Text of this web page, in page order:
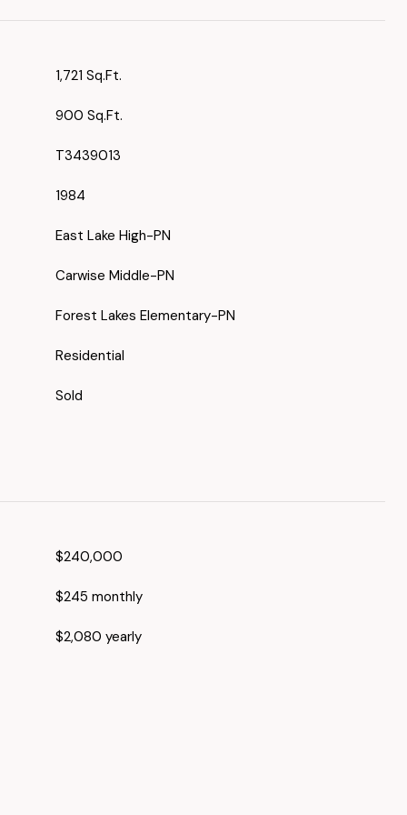
1,721 Sq.Ft.
900 Sq.Ft.
T3439013
1984
East Lake High-PN
Carwise Middle-PN
Forest Lakes Elementary-PN
Residential
Sold
$240,000
$245 monthly
$2,080 yearly